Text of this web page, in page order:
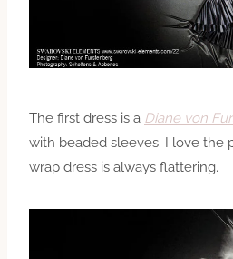
The first dress is a Diane von
with beaded sleeves. I love the
wrap dress is always flattering.